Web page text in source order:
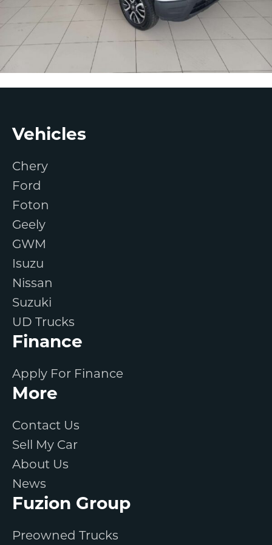
Footer
Vehicles
Chery
Ford
Foton
Geely
GWM
Isuzu
Nissan
Suzuki
UD Trucks
Finance
Apply For Finance
More
Contact Us
Sell My Car
About Us
News
Fuzion Group
Preowned Trucks